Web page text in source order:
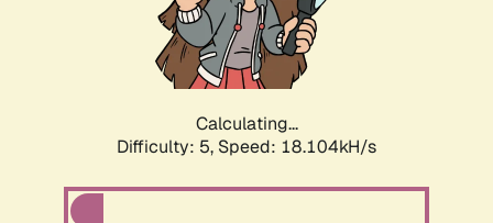
Calculating...
Difficulty: 5, Speed: 18.104kH/s